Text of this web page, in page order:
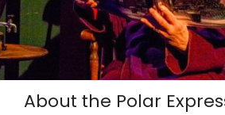
About the Polar